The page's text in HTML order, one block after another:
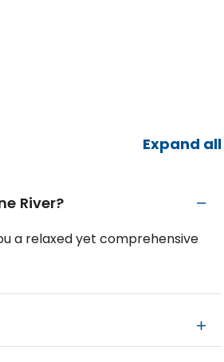
Expand all
River?
a relaxed yet comprehensive